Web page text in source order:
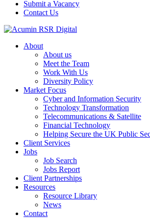
Submit a Vacancy
Contact Us
About
About us
Meet the Team
Work With Us
Diversity Policy
Market Focus
Cyber and Information Security
Technology Transformation
Telecommunications & Satellite
Financial Technology
Helping Secure the UK Public
Client Services
Jobs
Job Search
Jobs Report
Client Partnerships
Resources
Resource Library
News
Contact